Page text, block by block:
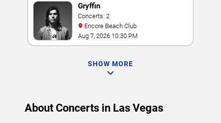
Gryffin
Concerts: 2
Encore Beach Club
Aug 7, 2026 10:30 PM
SHOW MORE
About Concerts in Las Vegas